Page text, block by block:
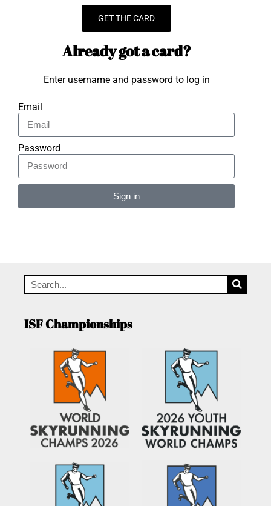
GET THE CARD
Already got a card?
Enter username and password to log in
Email
Password
Sign in
ISF Championships